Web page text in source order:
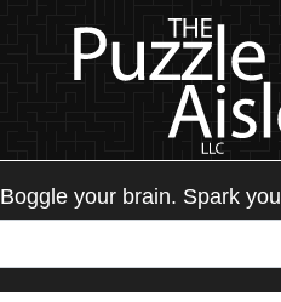
Boggle your brain. Spark